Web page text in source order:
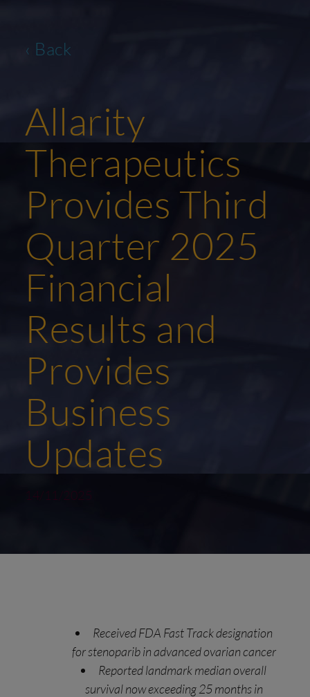
‹ Back
Allarity
Therapeutics
Provides Third
Quarter 2025
Financial
Results and
Provides
Business
Updates
14/11/2025
Received FDA Fast Track designation
for stenoparib in advanced ovarian cancer
Reported landmark median overall
survival now exceeding 25 months in